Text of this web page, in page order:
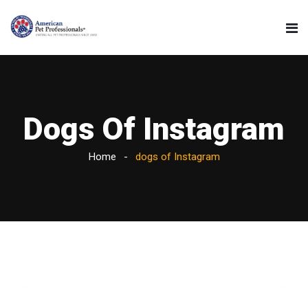
Dogs Of Instagram
Home dogs of Instagram